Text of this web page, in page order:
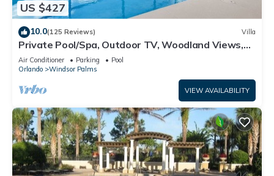
US $427
10.0(125 Reviews) Villa
Private Pool/Spa, Outdoor TV, Woodland Views,
Windsor Palms, Minutes to Disney
Air Conditioner Parking
Pool
Orlando
Windsor Palms
VIEW AVAILABILITY